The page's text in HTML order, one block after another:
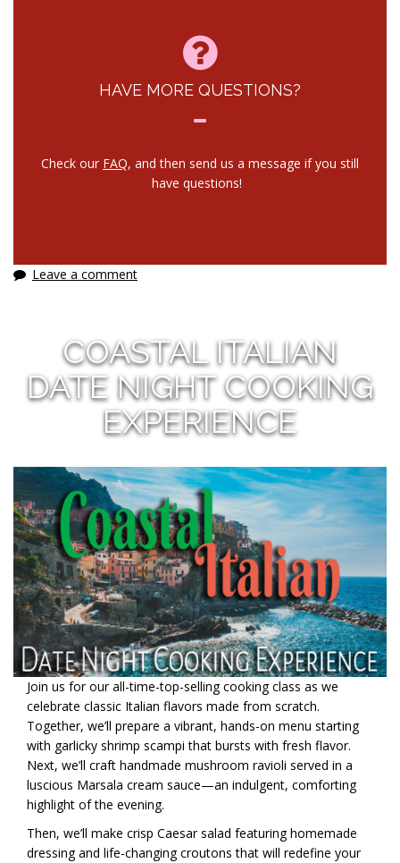
HAVE MORE QUESTIONS?
Check our FAQ, and then send us a message if you still
have questions!
Leave a comment
COASTAL ITALIAN
DATE NIGHT COOKING
EXPERIENCE
Join us for our all-time-top-selling cooking class as we
celebrate classic Italian flavors made from scratch.
Together, we’ll prepare a vibrant, hands-on menu starting
with garlicky shrimp scampi that bursts with fresh flavor.
Next, we’ll craft handmade mushroom ravioli served in a
luscious Marsala cream sauce—an indulgent, comforting
highlight of the evening.
Then, we’ll make crisp Caesar salad featuring homemade
dressing and life-changing croutons that will redefine your